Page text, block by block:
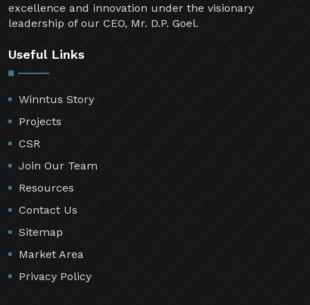
excellence and innovation under the visionary
leadership of our CEO, Mr. D.P. Goel.
Useful Links
Winntus Story
Projects
CSR
Join Our Team
Resources
Contact Us
Sitemap
Market Area
Privacy Policy